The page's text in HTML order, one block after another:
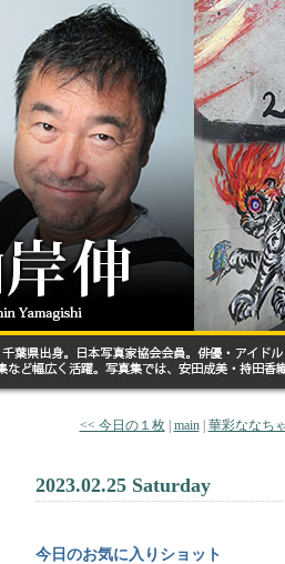
<< 今日の１枚| main| 華彩ななち
2023.02.25 Saturday
今日のお気に入りショット